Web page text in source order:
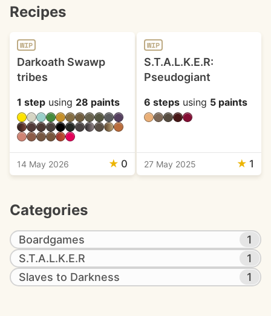
Recipes
WIP
Darkoath Swawp
tribes
1 step using 28 paints
14 May 2026 ★ 0
WIP
S.T.A.L.K.E.R:
Pseudogiant
6 stepsusing 5 paints
27 May 2025 ★ 1
Categories
Boardgames
1
S.T.A.L.K.E.R
1
Slaves to Darkness
1